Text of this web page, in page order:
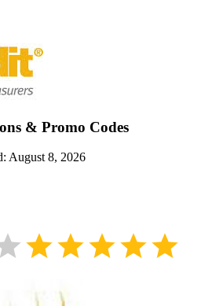
& Promo Codes
August 8, 2026